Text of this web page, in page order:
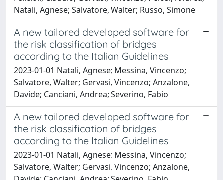
Natali, Agnese; Salvatore, Walter; Russo, Simone
A new tailored developed software for
the risk classification of bridges
according to the Italian Guidelines
2023-01-01 Natali, Agnese; Messina, Vincenzo;
Salvatore, Walter; Gervasi, Vincenzo; Anzalone,
Davide; Canciani, Andrea; Severino, Fabio
A new tailored developed software for
the risk classification of bridges
according to the Italian Guidelines
2023-01-01 Natali, Agnese; Messina, Vincenzo;
Salvatore, Walter; Gervasi, Vincenzo; Anzalone,